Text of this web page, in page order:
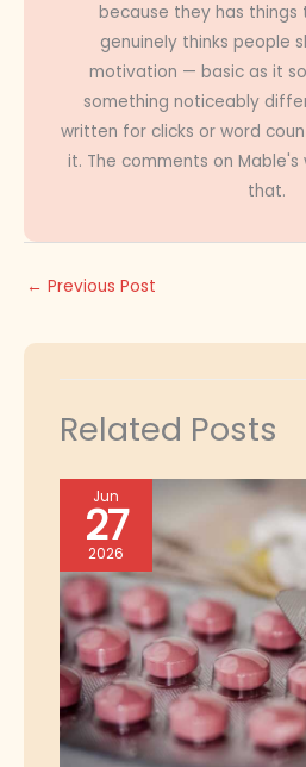
because they has
genuinely thinks people
motivation — basic as it
something noticeably
written for clicks or word
it. The comments on
that.
← Previous Post
Related Posts
Jun
27
2026